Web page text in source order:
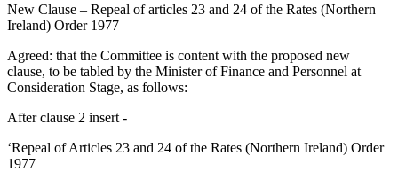
New Clause – Repeal of articles 23 and 24 of the Rates (Northern
Ireland) Order 1977
Agreed: that the Committee is content with the proposed new
clause, to be tabled by the Minister of Finance and Personnel at
Consideration Stage, as follows:
After clause 2 insert -
‘Repeal of Articles 23 and 24 of the Rates (Northern Ireland) Order
1977